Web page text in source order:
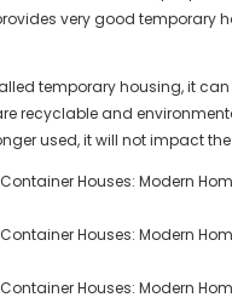
very good temporary
temporary housing, it can
recyclable and
used, it will not impact